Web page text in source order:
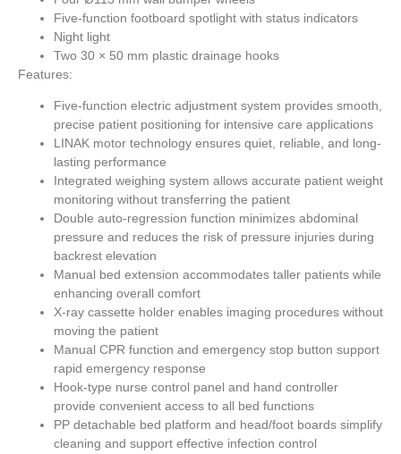
Five-function footboard spotlight with status indicators
Night light
Two 30 × 50 mm plastic drainage hooks
Features:
Five-function electric adjustment system provides smooth,
precise patient positioning for intensive care applications
LINAK motor technology ensures quiet, reliable, and long-
lasting performance
Integrated weighing system allows accurate patient weight
monitoring without transferring the patient
Double auto-regression function minimizes abdominal
pressure and reduces the risk of pressure injuries during
backrest elevation
Manual bed extension accommodates taller patients while
enhancing overall comfort
X-ray cassette holder enables imaging procedures without
moving the patient
Manual CPR function and emergency stop button support
rapid emergency response
Hook-type nurse control panel and hand controller
provide convenient access to all bed functions
PP detachable bed platform and head/foot boards simplify
cleaning and support effective infection control